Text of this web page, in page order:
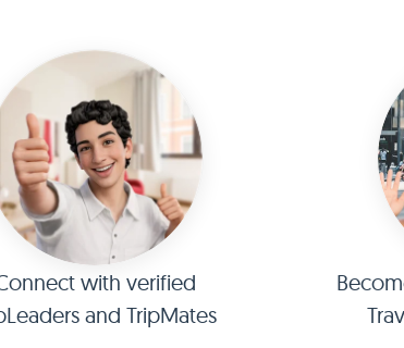
with verified
and TripMates